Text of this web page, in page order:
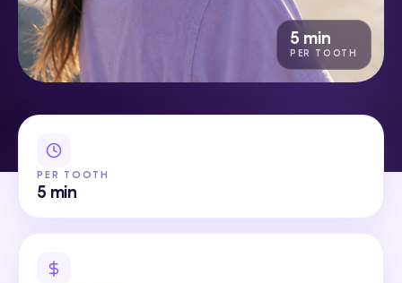
5 min
PER TOOTH
PER TOOTH
5 min